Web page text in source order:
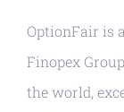
OptionFair is
Finopex
the world,